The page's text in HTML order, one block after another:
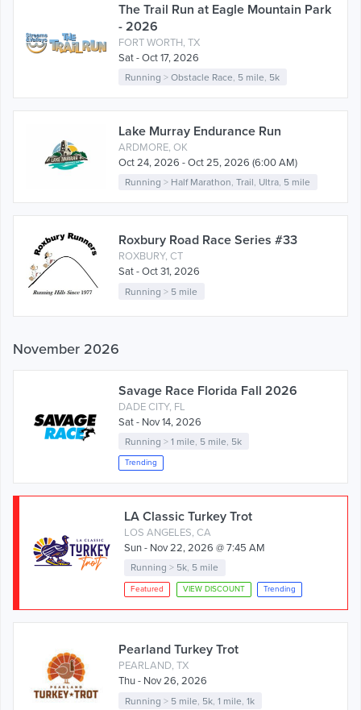
The Trail Run at Eagle Mountain Park
- 2026
FORT WORTH, TX
Sat - Oct 17, 2026
Running >Obstacle Race 5 mile 5k
Lake Murray Endurance Run
ARDMORE, OK
Oct 24, 2026 - Oct 25, 2026 (6:00 AM)
Running > Half Marathon,Trail, Ultra, 5 mile
Roxbury Road Race Series #33
ROXBURY, CT
Sat - Oct 31, 2026
Running > 5 mile
November 2026
Savage Race Florida Fall 2026
DADE CITY, FL
Sat - Nov 14, 2026
Running >1 mile 5 mile 5k
Trending
LA Classic Turkey Trot
LOS ANGELES, CA
Sun - Nov 22, 2026 @ 7:45 AM
Running > 5k, 5 mile
Featured VIEW DISCOUNT Trending
Pearland Turkey Trot
PEARLAND, TX
Thu - Nov 26, 2026
Running > 5 mile 5k ,1 mile ,1k